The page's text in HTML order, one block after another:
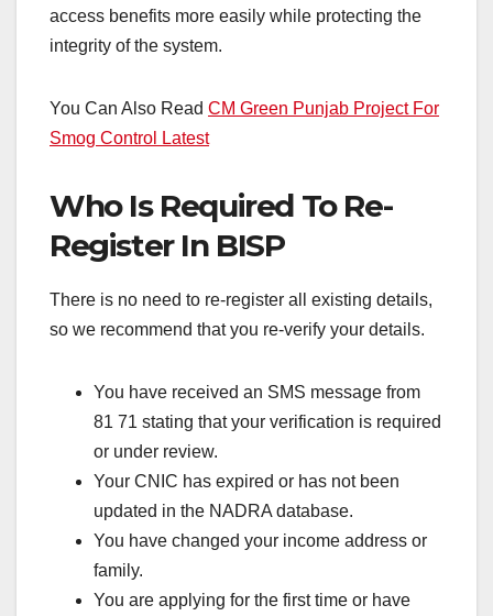
access benefits more easily while protecting the
integrity of the system.
You Can Also Read CM Green Punjab Project For
Smog Control Latest
Who Is Required To Re-
Register In BISP
There is no need to re-register all existing details,
so we recommend that you re-verify your details.
You have received an SMS message from
81 71 stating that your verification is required
or under review.
Your CNIC has expired or has not been
updated in the NADRA database.
You have changed your income address or
family.
You are applying for the first time or have